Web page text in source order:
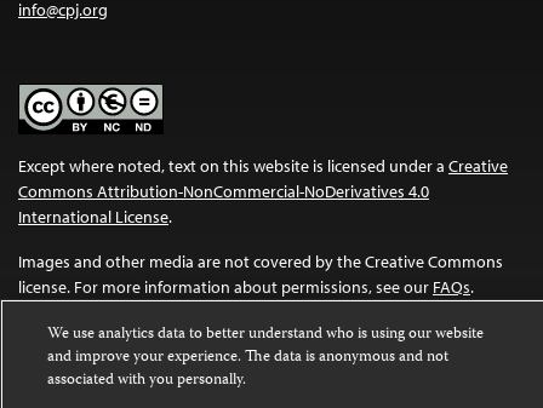
info@cpj.org
Except where noted, text on this website is licensed under a Creative
Commons Attribution-NonCommercial-NoDerivatives 4.0
International License.
Images and other media are not covered by the Creative Commons
license. For more information about permissions, see our FAQs.
We use analytics data to better understand who is using our website
and improve your experience. The data is anonymous and not
associated with you personally.